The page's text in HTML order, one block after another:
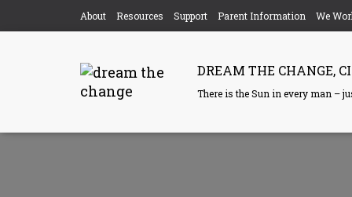
About Resources Support Parent Information We
DREAM THE CHANGE,
There is the Sun in every man –